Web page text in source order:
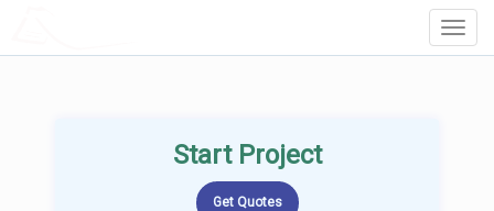
Start Project